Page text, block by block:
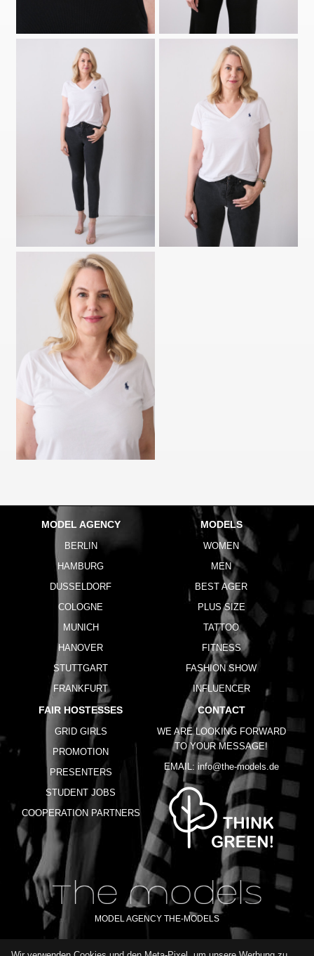
MODEL AGENCY
BERLIN
HAMBURG
DUSSELDORF
COLOGNE
MUNICH
HANOVER
STUTTGART
FRANKFURT
MODELS
WOMEN
MEN
BEST AGER
PLUS SIZE
TATTOO
FITNESS
FASHION SHOW
INFLUENCER
FAIR HOSTESSES
GRID GIRLS
PROMOTION
PRESENTERS
STUDENT JOBS
COOPERATION PARTNERS
CONTACT
WE ARE LOOKING FORWARD
TO YOUR MESSAGE!
EMAIL: info@the-models.de
MODEL AGENCY THE-MODELS